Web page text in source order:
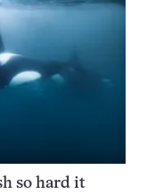
so hard it